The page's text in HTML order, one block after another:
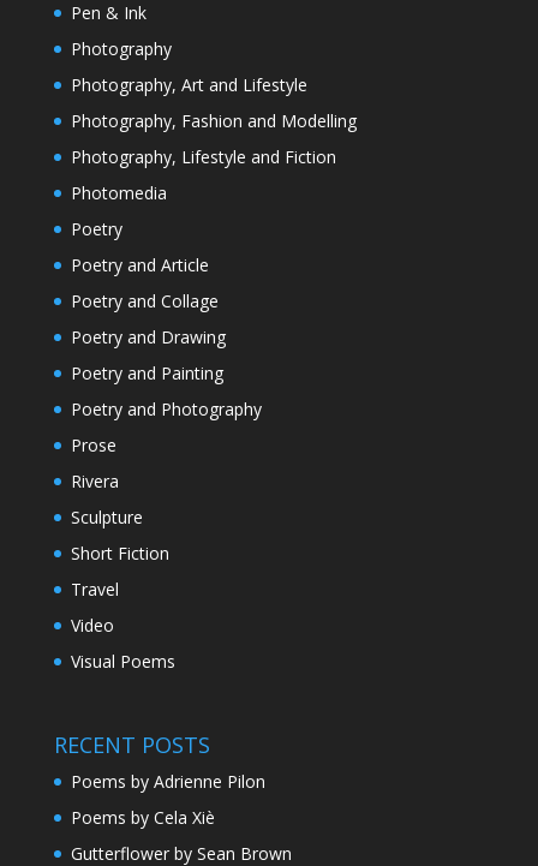
Pen & Ink
Photography
Photography, Art and Lifestyle
Photography, Fashion and Modelling
Photography, Lifestyle and Fiction
Photomedia
Poetry
Poetry and Article
Poetry and Collage
Poetry and Drawing
Poetry and Painting
Poetry and Photography
Prose
Rivera
Sculpture
Short Fiction
Travel
Video
Visual Poems
RECENT POSTS
Poems by Adrienne Pilon
Poems by Cela Xiè
Gutterflower by Sean Brown